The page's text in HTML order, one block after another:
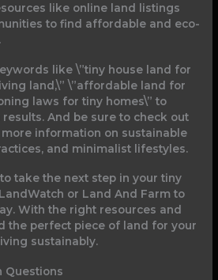
like online land listings
to find affordable and eco-
like \”tiny house land for
land,\” \”affordable land for
laws for tiny homes\” to
And be sure to check out
information on sustainable
and minimalist lifestyles.
take the next step in your tiny
or Land And Farm to
With the right resources and
the perfect piece of land for your
sustainably.
Questions